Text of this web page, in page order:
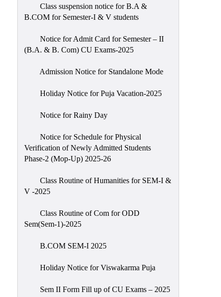
Class suspension notice for B.A &
B.COM for Semester-I & V students
Notice for Admit Card for Semester – II
(B.A. & B. Com) CU Exams-2025
Admission Notice for Standalone Mode
Holiday Notice for Puja Vacation-2025
Notice for Rainy Day
Notice for Schedule for Physical
Verification of Newly Admitted Students
Phase-2 (Mop-Up) 2025-26
Class Routine of Humanities for SEM-I &
V -2025
Class Routine of Com for ODD
Sem(Sem-1)-2025
B.COM SEM-I 2025
Holiday Notice for Viswakarma Puja
Sem II Form Fill up of CU Exams – 2025